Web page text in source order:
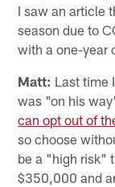
I saw an article
season due to
with a one-year
Matt: Last time
was "on his
can opt out of
so choose
be a "high risk"
$350,000 and